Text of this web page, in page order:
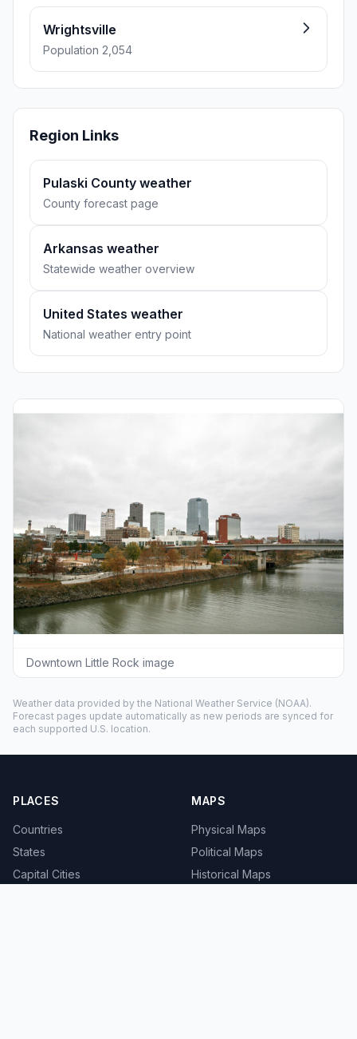
Wrightsville
Population 2,054
Region Links
Pulaski County weather
County forecast page
Arkansas weather
Statewide weather overview
United States weather
National weather entry point
Downtown Little Rock image
Weather data provided by the National Weather Service (NOAA).
Forecast pages update automatically as new periods are synced for
each supported U.S. location.
PLACES
Countries
States
Capital Cities
MAPS
Physical Maps
Political Maps
Historical Maps